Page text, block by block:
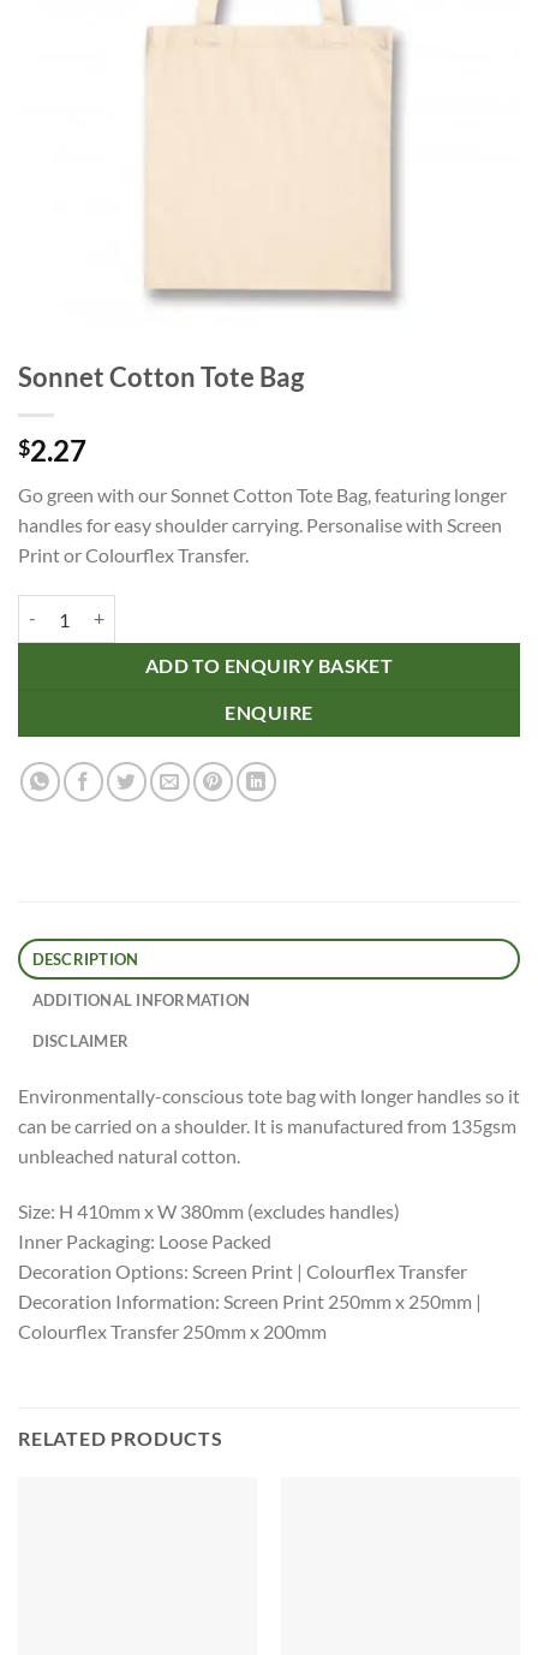
Sonnet Cotton Tote Bag
$2.27
Go green with our Sonnet Cotton Tote Bag, featuring longer
handles for easy shoulder carrying. Personalise with Screen
Print or Colourflex Transfer.
ADD TO ENQUIRY BASKET
ENQUIRE
DESCRIPTION
ADDITIONAL INFORMATION
DISCLAIMER
Environmentally-conscious tote bag with longer handles so it
can be carried on a shoulder. It is manufactured from 135gsm
unbleached natural cotton.
Size: H 410mm x W 380mm (excludes handles)
Inner Packaging: Loose Packed
Decoration Options: Screen Print | Colourflex Transfer
Decoration Information: Screen Print 250mm x 250mm |
Colourflex Transfer 250mm x 200mm
RELATED PRODUCTS